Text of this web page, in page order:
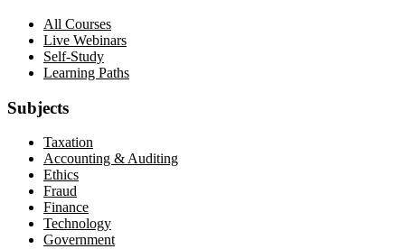
All Courses
Live Webinars
Self-Study
Learning Paths
Subjects
Taxation
Accounting & Auditing
Ethics
Fraud
Finance
Technology
Government